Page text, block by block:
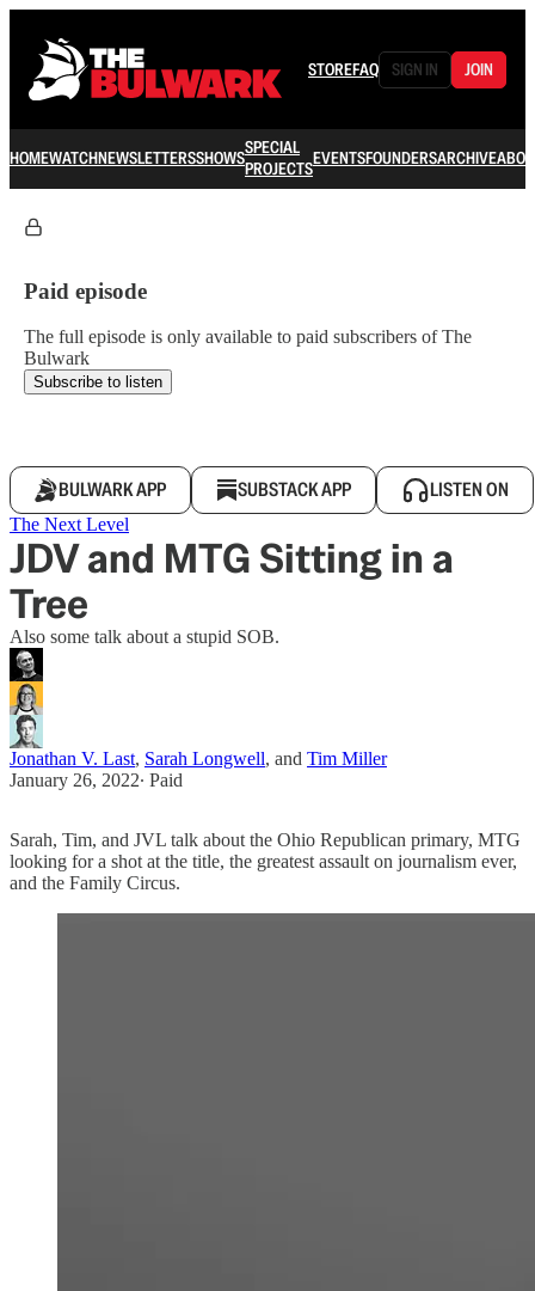
STOREFAQ SIGN IN JOIN
HOMEWATCHNEWSLETTERSSHOWSSPECIAL
PROJECTSEVENTSFOUNDERSARCHIVE
Paid episode
The full episode is only available to paid subscribers of The
Bulwark
Subscribe to listen
BULWARK APP SUBSTACK APP LISTEN ON
The Next Level
JDV and MTG Sitting in a
Tree
Also some talk about a stupid SOB.
Jonathan V. Last, Sarah Longwell, and Tim Miller
January 26, 2022∙ Paid
Sarah, Tim, and JVL talk about the Ohio Republican primary, MTG
looking for a shot at the title, the greatest assault on journalism ever,
and the Family Circus.